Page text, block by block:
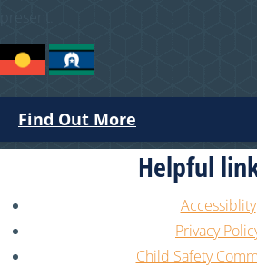
Find Out More
Helpful
Accessiblity
Privacy
Child Safety